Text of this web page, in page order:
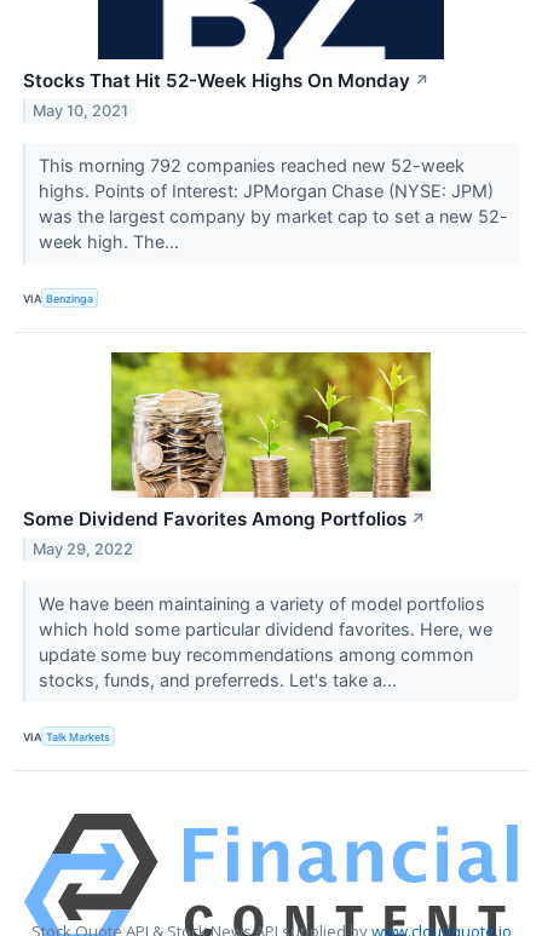
Stocks That Hit 52-Week Highs On Monday ↗
May 10, 2021
This morning 792 companies reached new 52-week
highs. Points of Interest: JPMorgan Chase (NYSE: JPM)
was the largest company by market cap to set a new 52-
week high. The...
VIA Benzinga
Some Dividend Favorites Among Portfolios ↗
May 29, 2022
We have been maintaining a variety of model portfolios
which hold some particular dividend favorites. Here, we
update some buy recommendations among common
stocks, funds, and preferreds. Let's take a...
VIA Talk Markets
Stock Quote API & Stock News API supplied bywww.cloudquote.io